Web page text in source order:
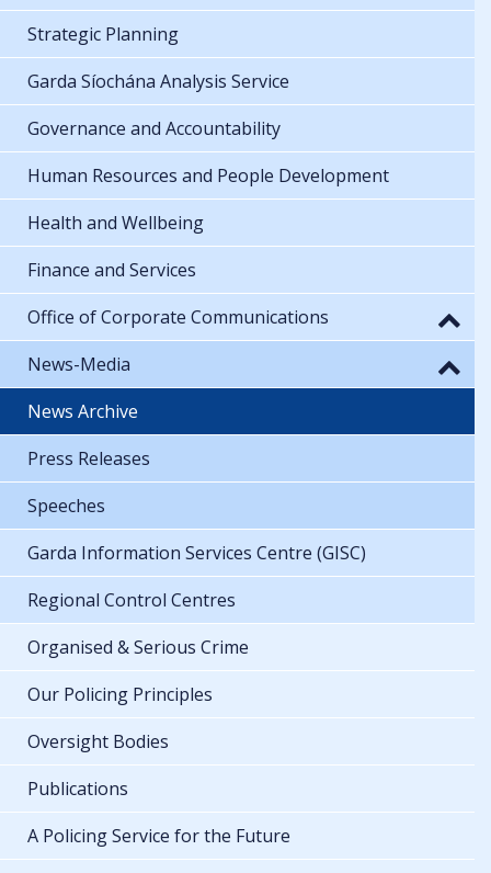
Strategic Planning
Garda Síochána Analysis Service
Governance and Accountability
Human Resources and People Development
Health and Wellbeing
Finance and Services
Office of Corporate Communications
News-Media
News Archive
Press Releases
Speeches
Garda Information Services Centre (GISC)
Regional Control Centres
Organised & Serious Crime
Our Policing Principles
Oversight Bodies
Publications
A Policing Service for the Future